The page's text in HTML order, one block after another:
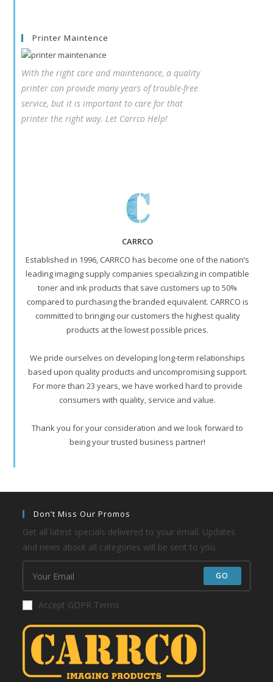
Printer Maintence
With the right care and maintenance, a quality
printer can provide many years of trouble-free
service, but it is important to care for that
printer the right way. Let Carrco Help!
CARRCO
Established in 1996, CARRCO has become one of the nation’s
leading imaging supply companies specializing in compatible
toner and ink products that save customers up to 50%
compared to purchasing the branded equivalent. CARRCO is
committed to bringing our customers the highest quality
products at the lowest possible prices.
We pride ourselves on developing long-term relationships
based upon quality products and uncompromising support.
For more than 23 years, we have worked hard to provide
consumers with quality, service and value.
Thank you for your consideration and we look forward to
being your trusted business partner!
Don’t Miss Our Promos
Get all latest specials delivered to your email. Updates
and news about all categories will be sent to you.
GO
Accept GDPR Terms